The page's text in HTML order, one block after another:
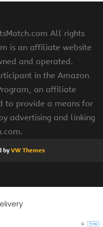
All rights
is an affiliate website
and operated.
in the Amazon
an affiliate
to provide a means for
advertising and linking
byVW Themes